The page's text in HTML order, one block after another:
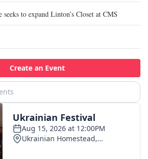
to expand Linton’s Closet at CMS